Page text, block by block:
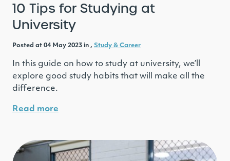
10 Tips for Studying at
University
Posted at 04 May 2023 in , Study & Career
In this guide on how to study at university, we’ll
explore good study habits that will make all the
difference.
Read more